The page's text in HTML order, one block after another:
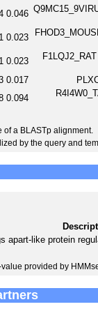
0.046
0.023
0.023
0.017
0.094
of a BLASTp alignment.
by the query and
apart-like protein
provided by